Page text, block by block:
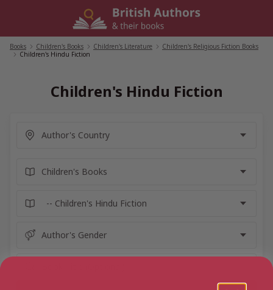
Books Children's Books Children's Literature
Children's Religious Fiction Books
Children's Hindu Fiction
Children's Hindu Fiction